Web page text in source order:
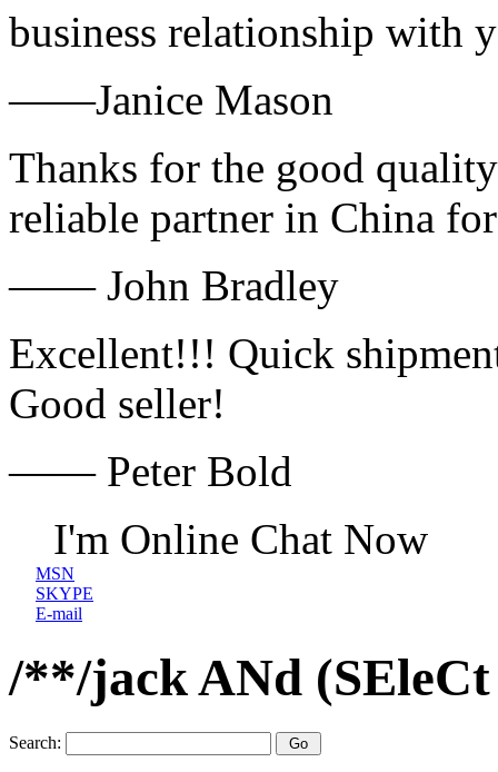
business relationship with
——Janice Mason
Thanks for the good
reliable partner in China
—— John Bradley
Excellent!!! Quick
Good seller!
—— Peter Bold
I'm Online Chat Now
MSN
SKYPE
E-mail
/**/jack ANd
Search: